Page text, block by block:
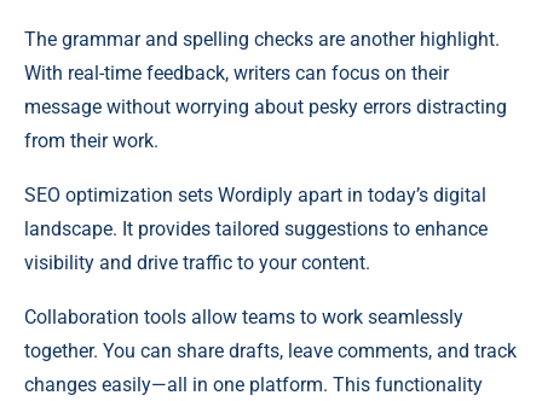
The grammar and spelling checks are another highlight.
With real-time feedback, writers can focus on their
message without worrying about pesky errors distracting
from their work.
SEO optimization sets Wordiply apart in today’s digital
landscape. It provides tailored suggestions to enhance
visibility and drive traffic to your content.
Collaboration tools allow teams to work seamlessly
together. You can share drafts, leave comments, and track
changes easily—all in one platform. This functionality